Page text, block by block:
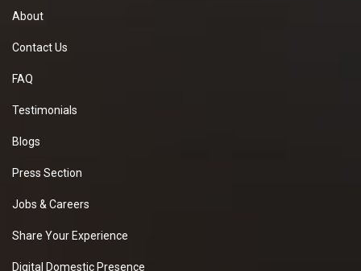
About
Contact Us
FAQ
Testimonials
Blogs
Press Section
Jobs & Careers
Share Your Experience
Digital Domestic Presence